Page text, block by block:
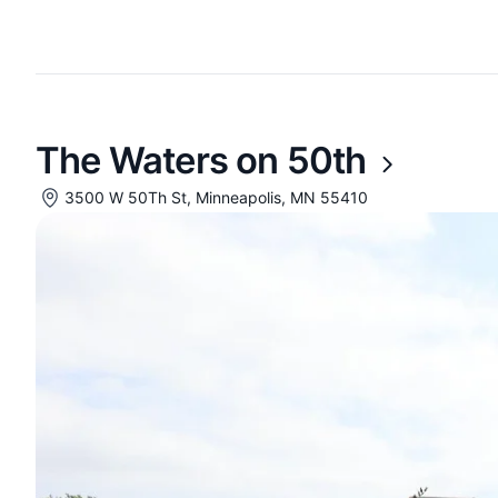
The Waters on 50th
3500 W 50Th St, Minneapolis, MN 55410